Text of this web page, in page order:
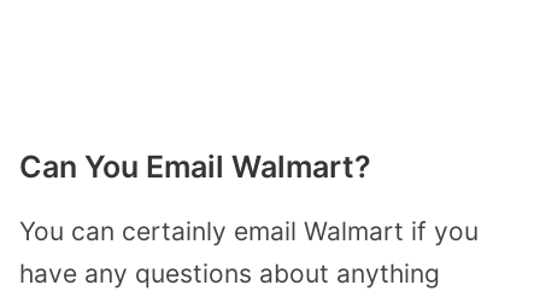
Can You Email Walmart?
You can certainly email Walmart if you
have any questions about anything